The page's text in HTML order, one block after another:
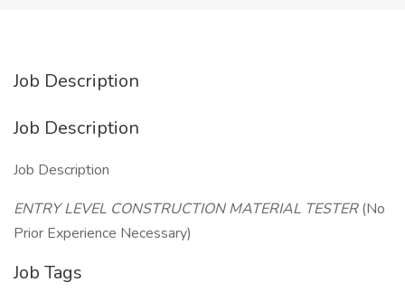
Job Description
Job Description
Job Description
ENTRY LEVEL CONSTRUCTION MATERIAL TESTER(No
Prior Experience Necessary)
Job Tags